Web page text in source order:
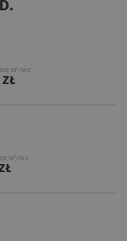
M2 /M-C
M2 /M-C